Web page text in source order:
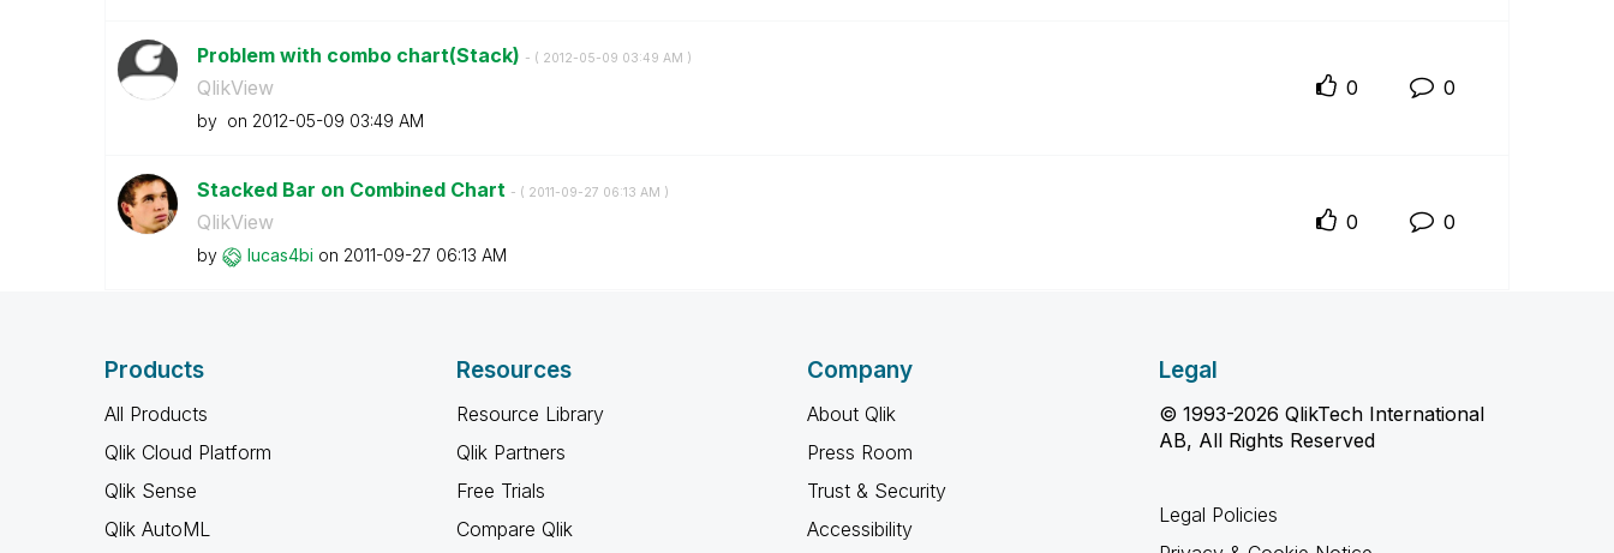
Problem with combo chart(Stack) - ( ‎2012-05-09 03:49 AM )
QlikView
by on ‎2012-05-09 03:49 AM
0 0
Stacked Bar on Combined Chart - ( ‎2011-09-27 06:13 AM )
QlikView
by lucas4bi on ‎2011-09-27 06:13 AM
0 0
Products
All Products
Qlik Cloud Platform
Qlik Sense
Qlik AutoML
Resources
Resource Library
Qlik Partners
Free Trials
Compare Qlik
Company
About Qlik
Press Room
Trust & Security
Accessibility
Legal
© 1993-2026 QlikTech International
AB, All Rights Reserved
Legal Policies